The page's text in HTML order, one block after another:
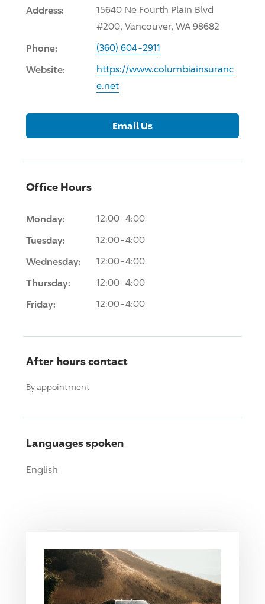
Address:
15640 Ne Fourth Plain Blvd
#200, Vancouver, WA 98682
Phone: (360) 604-2911
Website:
https://www.columbiainsuranc
e.net
Email Us
Office Hours
Monday: 12:00-4:00
Tuesday: 12:00-4:00
Wednesday: 12:00-4:00
Thursday: 12:00-4:00
Friday: 12:00-4:00
After hours contact
By appointment
Languages spoken
English